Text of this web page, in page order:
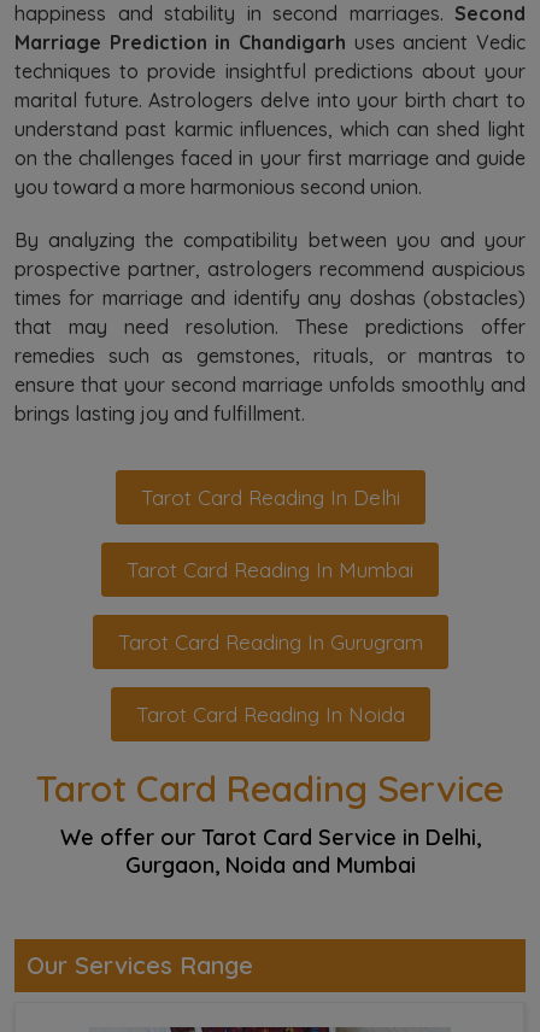
happiness and stability in second marriages. Second
Marriage Prediction in Chandigarh uses ancient Vedic
techniques to provide insightful predictions about your
marital future. Astrologers delve into your birth chart to
understand past karmic influences, which can shed light
on the challenges faced in your first marriage and guide
you toward a more harmonious second union.
By analyzing the compatibility between you and your
prospective partner, astrologers recommend auspicious
times for marriage and identify any doshas (obstacles)
that may need resolution. These predictions offer
remedies such as gemstones, rituals, or mantras to
ensure that your second marriage unfolds smoothly and
brings lasting joy and fulfillment.
Tarot Card Reading In Delhi
Tarot Card Reading In Mumbai
Tarot Card Reading In Gurugram
Tarot Card Reading In Noida
Tarot Card Reading Service
We offer our Tarot Card Service in Delhi,
Gurgaon, Noida and Mumbai
Our Services Range